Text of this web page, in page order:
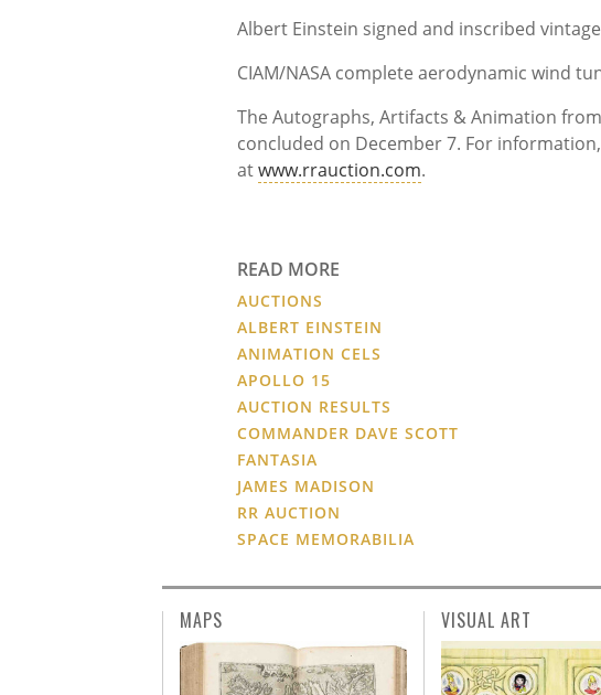
Albert Einstein signed and inscribed
CIAM/NASA complete aerodynamic wind
The Autographs, Artifacts & Animation
concluded on December 7. For
atwww.rrauction.com.
READ MORE
AUCTIONS
ALBERT EINSTEIN
ANIMATION CELS
APOLLO 15
AUCTION RESULTS
COMMANDER DAVE SCOTT
FANTASIA
JAMES MADISON
RR AUCTION
SPACE MEMORABILIA
MAPS VISUAL ART